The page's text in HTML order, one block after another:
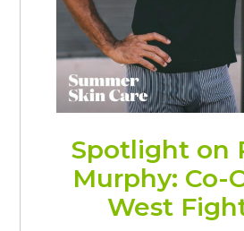
Spotlight on
Murphy: Co-
West